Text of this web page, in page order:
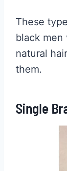
These
black
natural
them.
Single